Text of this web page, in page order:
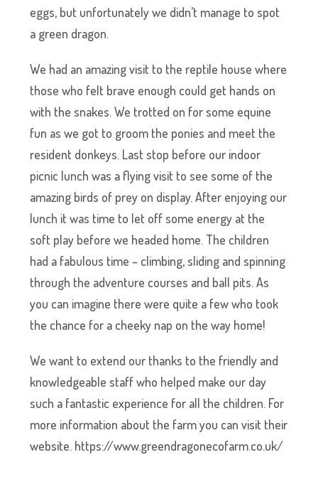
eggs, but unfortunately we didn’t manage to spot
a green dragon.
We had an amazing visit to the reptile house where
those who felt brave enough could get hands on
with the snakes. We trotted on for some equine
fun as we got to groom the ponies and meet the
resident donkeys. Last stop before our indoor
picnic lunch was a flying visit to see some of the
amazing birds of prey on display. After enjoying our
lunch it was time to let off some energy at the
soft play before we headed home. The children
had a fabulous time – climbing, sliding and spinning
through the adventure courses and ball pits. As
you can imagine there were quite a few who took
the chance for a cheeky nap on the way home!
We want to extend our thanks to the friendly and
knowledgeable staff who helped make our day
such a fantastic experience for all the children. For
more information about the farm you can visit their
website. https://www.greendragonecofarm.co.uk/